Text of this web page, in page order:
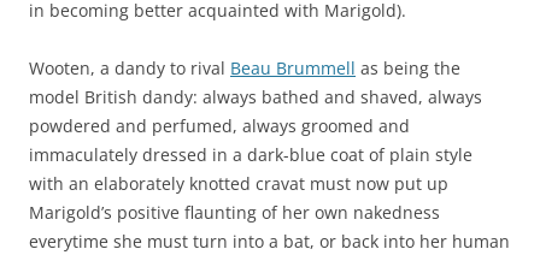
in becoming better acquainted with Marigold).
Wooten, a dandy to rival Beau Brummell as being the
model British dandy: always bathed and shaved, always
powdered and perfumed, always groomed and
immaculately dressed in a dark-blue coat of plain style
with an elaborately knotted cravat must now put up
Marigold’s positive flaunting of her own nakedness
everytime she must turn into a bat, or back into her human